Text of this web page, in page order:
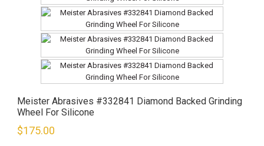
Meister Abrasives #332841 Diamond Backed Grinding
Wheel For Silicone
$175.00